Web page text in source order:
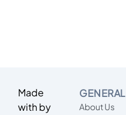
Made
with by
GENERAL
About Us